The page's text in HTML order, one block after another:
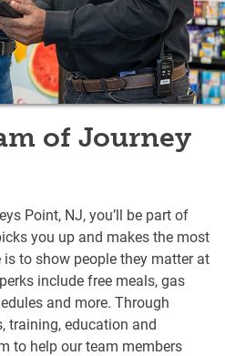
of Journey
Point, NJ, you’ll be part of
you up and makes the most
to show people they matter at
include free meals, gas
and more. Through
training, education and
to help our team members